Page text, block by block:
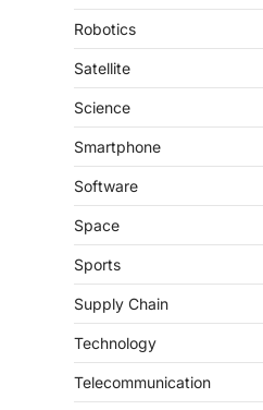
Robotics
Satellite
Science
Smartphone
Software
Space
Sports
Supply Chain
Technology
Telecommunication